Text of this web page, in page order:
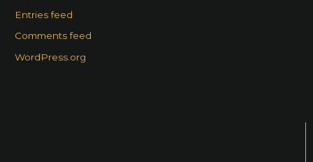
Entries feed
Comments feed
WordPress.org